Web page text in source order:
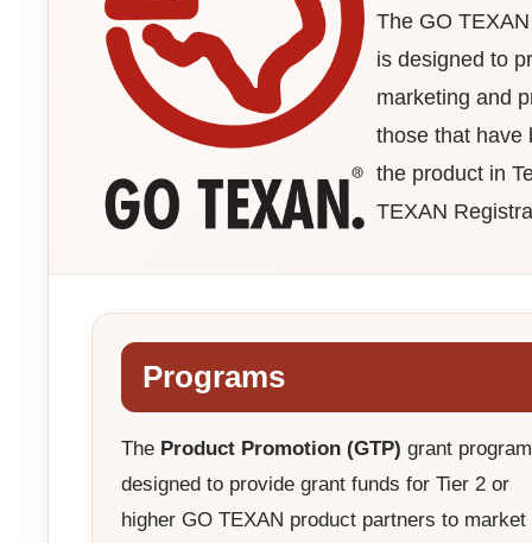
The GO
is designed to
marketing and
those that have
the product in
TEXAN
Programs
The Product Promotion (GTP) grant
designed to provide grant funds for Tier 2 or
higher GO TEXAN product partners to market